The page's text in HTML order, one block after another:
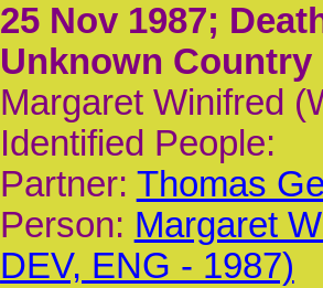
25 Nov 1987;
Unknown Country
Margaret Winifred
Identified People:
Partner: Thomas
Person: Margaret
DEV, ENG - 1987)